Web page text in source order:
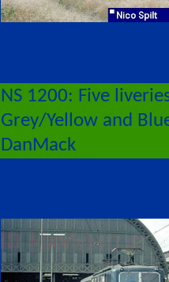
NS 1200: Five
Grey/Yellow and
DanMack